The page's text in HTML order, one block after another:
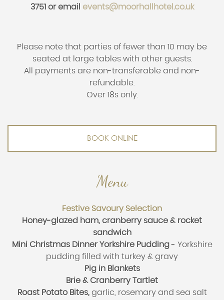
3751 or email
events@moorhallhotel.co.uk
Please note that parties of fewer than 10 may be
seated at large tables with other guests.
All payments are non-transferable and non-
refundable.
Over 18s only.
BOOK ONLINE
Menu
Festive Savoury Selection
Honey-glazed ham, cranberry sauce & rocket
sandwich
Mini Christmas Dinner Yorkshire Pudding- Yorkshire
pudding filled with turkey & gravy
Pig in Blankets
Brie & Cranberry Tartlet
Roast Potato Bites,garlic, rosemary and sea salt